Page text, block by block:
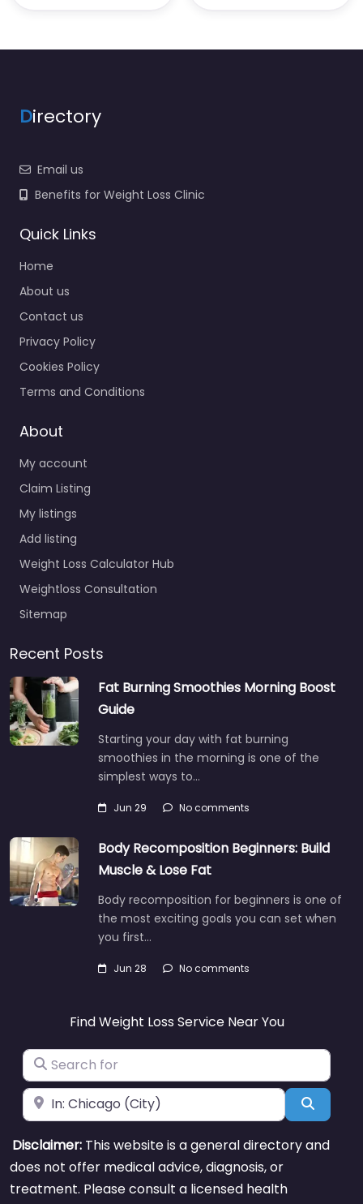
Directory
Email us
Benefits for Weight Loss Clinic
Quick Links
Home
About us
Contact us
Privacy Policy
Cookies Policy
Terms and Conditions
About
My account
Claim Listing
My listings
Add listing
Weight Loss Calculator Hub
Weightloss Consultation
Sitemap
Recent Posts
Fat Burning Smoothies Morning Boost
Guide
Starting your day with fat burning
smoothies in the morning is one of the
simplest ways to…
Jun 29 No comments
Body Recomposition Beginners: Build
Muscle & Lose Fat
Body recomposition for beginners is one of
the most exciting goals you can set when
you first…
Jun 28 No comments
Find Weight Loss Service Near You
Search for
Near Search
Disclaimer: This website is a general directory and
does not offer medical advice, diagnosis, or
treatment. Please consult a licensed health